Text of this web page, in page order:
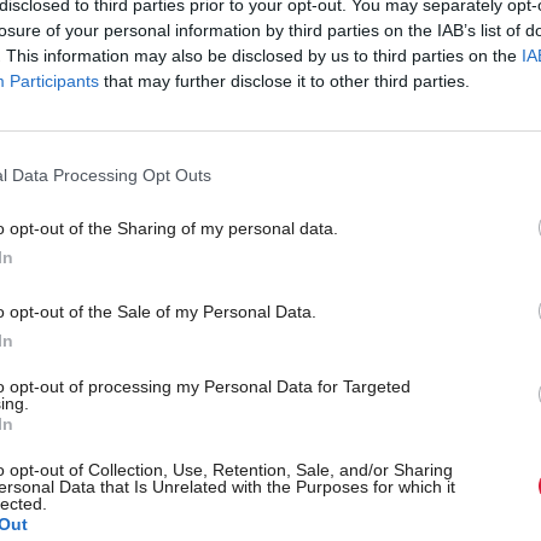
to third parties prior to your opt-out. You may separately
of your personal information by third parties on the IAB’s list of
This information may also be disclosed by us to third parties on the
Participants that may further disclose it to other third parties.
Data Processing Opt Outs
opt-out of the Sharing of my personal data.
opt-out of the Sale of my Personal Data.
opt-out of processing my Personal Data for Targeted
opt-out of Collection, Use, Retention, Sale, and/or Sharing
Data that Is Unrelated with the Purposes for which it
was saying the money had already been spent, he
part of the ongoing activities of the Scottish
the party that campaigns for independence.
an election campaign where we had a very
then I’m not sure what the resources are for.”
would not be drawn on whether any of the
the Weirs, the independence-supporting
to the SNP after winning a £161m
from members was not ring-fenced for a future
referendum.